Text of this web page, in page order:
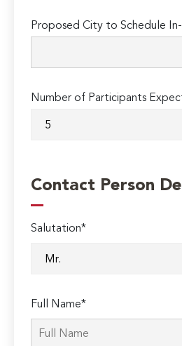
Proposed City to Schedule In-
Number of Participants
Contact Person
Salutation*
Full Name*